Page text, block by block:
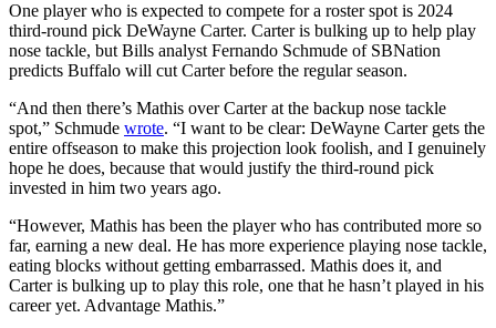
One player who is expected to compete for a roster spot is 2024
third-round pick DeWayne Carter. Carter is bulking up to help play
nose tackle, but Bills analyst Fernando Schmude of SBNation
predicts Buffalo will cut Carter before the regular season.
“And then there’s Mathis over Carter at the backup nose tackle
spot,” Schmude wrote. “I want to be clear: DeWayne Carter gets the
entire offseason to make this projection look foolish, and I genuinely
hope he does, because that would justify the third-round pick
invested in him two years ago.
“However, Mathis has been the player who has contributed more so
far, earning a new deal. He has more experience playing nose tackle,
eating blocks without getting embarrassed. Mathis does it, and
Carter is bulking up to play this role, one that he hasn’t played in his
career yet. Advantage Mathis.”